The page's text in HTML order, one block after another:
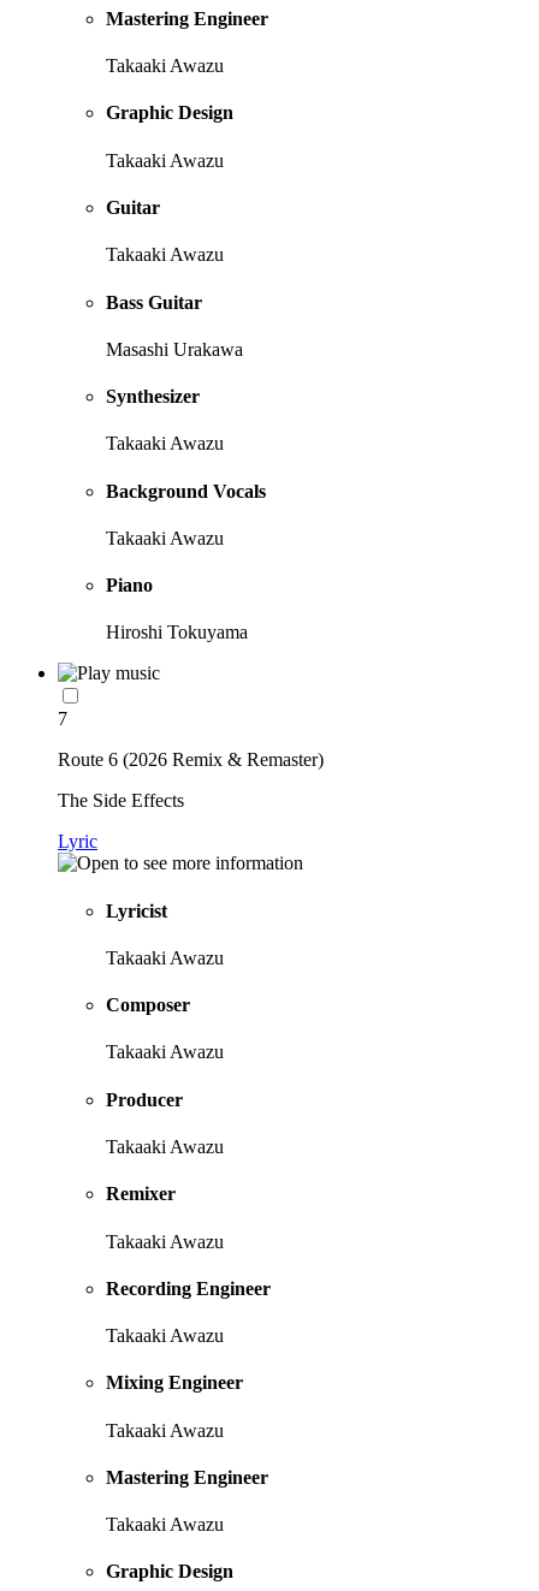
Mastering Engineer
Takaaki Awazu
Graphic Design
Takaaki Awazu
Guitar
Takaaki Awazu
Bass Guitar
Masashi Urakawa
Synthesizer
Takaaki Awazu
Background Vocals
Takaaki Awazu
Piano
Hiroshi Tokuyama
7
Route 6 (2026 Remix & Remaster)
The Side Effects
Lyric
Lyricist
Takaaki Awazu
Composer
Takaaki Awazu
Producer
Takaaki Awazu
Remixer
Takaaki Awazu
Recording Engineer
Takaaki Awazu
Mixing Engineer
Takaaki Awazu
Mastering Engineer
Takaaki Awazu
Graphic Design